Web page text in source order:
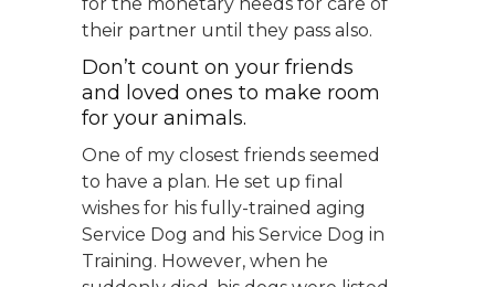
for the monetary needs for care of
their partner until they pass also.
Don’t count on your friends
and loved ones to make room
for your animals.
One of my closest friends seemed
to have a plan. He set up final
wishes for his fully-trained aging
Service Dog and his Service Dog in
Training. However, when he